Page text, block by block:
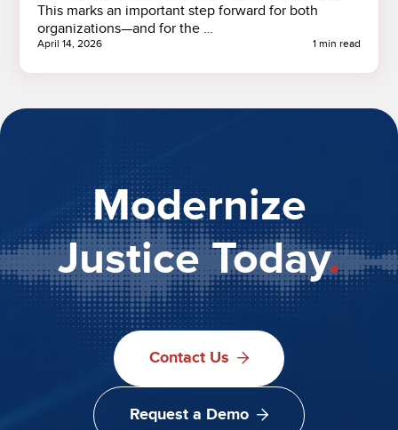
This marks an important step forward for both
organizations—and for the …
April 14, 2026 1 min read
Modernize
Justice Today.
Contact Us
Request a Demo